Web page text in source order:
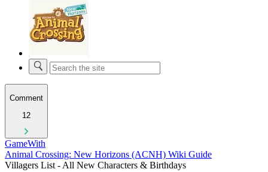
Comment
12
GameWith
Animal Crossing: New Horizons (ACNH) Wiki Guide
Villagers List - All New Characters & Birthdays